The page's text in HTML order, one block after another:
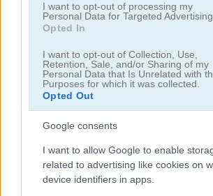
I want to opt-out of processing my
Personal Data for Targeted Advertising.
Opted In
I want to opt-out of Collection, Use,
Retention, Sale, and/or Sharing of my
Personal Data that Is Unrelated with
Purposes for which it was collected.
Opted Out
Google consents
I want to allow Google to enable
related to advertising like cookies on
device identifiers in apps.
Hold My Hand, Friend Emoji Fun
관련 카테고리